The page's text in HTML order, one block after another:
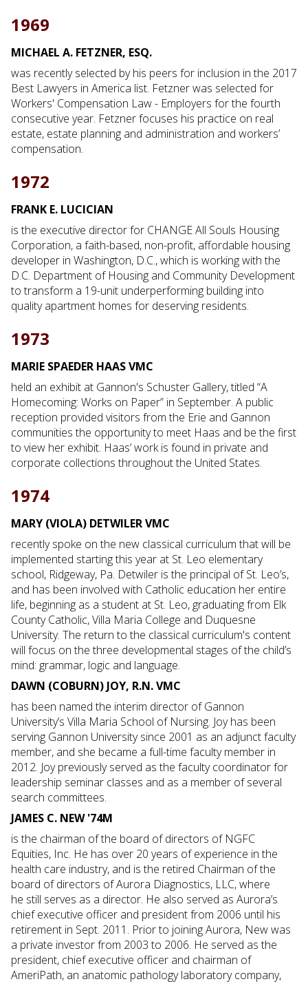
1969
MICHAEL A. FETZNER, ESQ.
was recently selected by his peers for inclusion in the 2017
Best Lawyers in America list. Fetzner was selected for
Workers' Compensation Law - Employers for the fourth
consecutive year. Fetzner focuses his practice on real
estate, estate planning and administration and workers’
compensation.
1972
FRANK E. LUCICIAN
is the executive director for CHANGE All Souls Housing
Corporation, a faith-based, non-profit, affordable housing
developer in Washington, D.C., which is working with the
D.C. Department of Housing and Community Development
to transform a 19-unit underperforming building into
quality apartment homes for deserving residents.
1973
MARIE SPAEDER HAAS VMC
held an exhibit at Gannon's Schuster Gallery, titled “A
Homecoming: Works on Paper” in September. A public
reception provided visitors from the Erie and Gannon
communities the opportunity to meet Haas and be the first
to view her exhibit. Haas’ work is found in private and
corporate collections throughout the United States.
1974
MARY (VIOLA) DETWILER VMC
recently spoke on the new classical curriculum that will be
implemented starting this year at St. Leo elementary
school, Ridgeway, Pa. Detwiler is the principal of St. Leo’s,
and has been involved with Catholic education her entire
life, beginning as a student at St. Leo, graduating from Elk
County Catholic, Villa Maria College and Duquesne
University. The return to the classical curriculum's content
will focus on the three developmental stages of the child’s
mind: grammar, logic and language.
DAWN (COBURN) JOY, R.N. VMC
has been named the interim director of Gannon
University’s Villa Maria School of Nursing. Joy has been
serving Gannon University since 2001 as an adjunct faculty
member, and she became a full-time faculty member in
2012. Joy previously served as the faculty coordinator for
leadership seminar classes and as a member of several
search committees.
JAMES C. NEW '74M
is the chairman of the board of directors of NGFC
Equities, Inc. He has over 20 years of experience in the
health care industry, and is the retired Chairman of the
board of directors of Aurora Diagnostics, LLC, where
he still serves as a director. He also served as Aurora’s
chief executive officer and president from 2006 until his
retirement in Sept. 2011. Prior to joining Aurora, New was
a private investor from 2003 to 2006. He served as the
president, chief executive officer and chairman of
AmeriPath, an anatomic pathology laboratory company,